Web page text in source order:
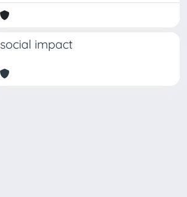
social impact